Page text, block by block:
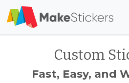
Skip to main content
Custom
Fast, Easy, and